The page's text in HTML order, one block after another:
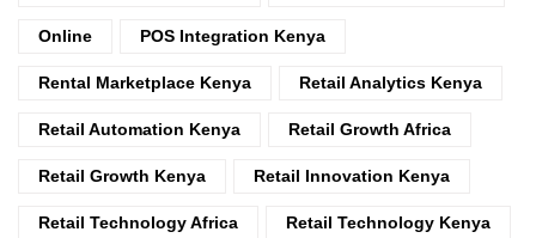
Online POS Integration Kenya
Rental Marketplace Kenya Retail Analytics Kenya
Retail Automation Kenya Retail Growth Africa
Retail Growth Kenya Retail Innovation Kenya
Retail Technology Africa Retail Technology Kenya